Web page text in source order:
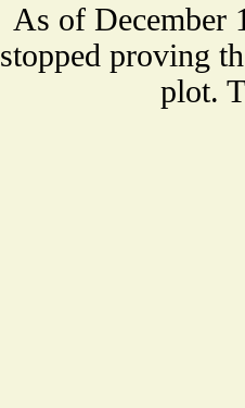
As of December
stopped proving
plot.